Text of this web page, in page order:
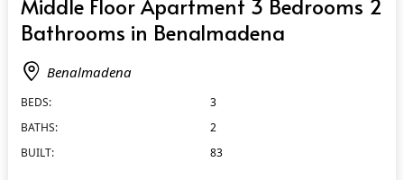
Middle Floor Apartment 3 Bedrooms 2
Bathrooms in Benalmadena
Benalmadena
BEDS:
3
BATHS:
2
BUILT:
83